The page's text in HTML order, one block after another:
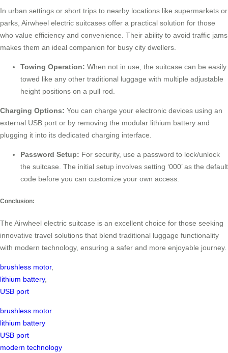
In urban settings or short trips to nearby locations like supermarkets or
parks, Airwheel electric suitcases offer a practical solution for those
who value efficiency and convenience. Their ability to avoid traffic jams
makes them an ideal companion for busy city dwellers.
Towing Operation: When not in use, the suitcase can be easily
towed like any other traditional luggage with multiple adjustable
height positions on a pull rod.
Charging Options: You can charge your electronic devices using an
external USB port or by removing the modular lithium battery and
plugging it into its dedicated charging interface.
Password Setup: For security, use a password to lock/unlock
the suitcase. The initial setup involves setting ‘000’ as the default
code before you can customize your own access.
Conclusion:
The Airwheel electric suitcase is an excellent choice for those seeking
innovative travel solutions that blend traditional luggage functionality
with modern technology, ensuring a safer and more enjoyable journey.
brushless motor,
lithium battery,
USB port
brushless motor
lithium battery
USB port
modern technology